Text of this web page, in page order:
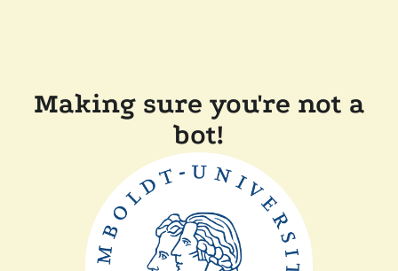
Making sure you're not a
bot!